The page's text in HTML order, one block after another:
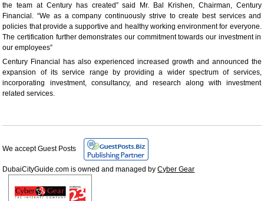
the team at Century has created” said Mr. Bal Krishen, Chairman, Century
Financial. “We as a company continuously strive to create best services and
policies that provide a supportive and healthy working environment for everyone.
The certification further demonstrates our commitment towards our investment in
our employees”
Century Financial has also experienced increased growth and announced the
expansion of its service range by providing a wider spectrum of services,
incorporating investment, consultancy, and research along with investment
related services.
We accept Guest Posts
DubaiCityGuide.com is owned and managed byCyber Gear